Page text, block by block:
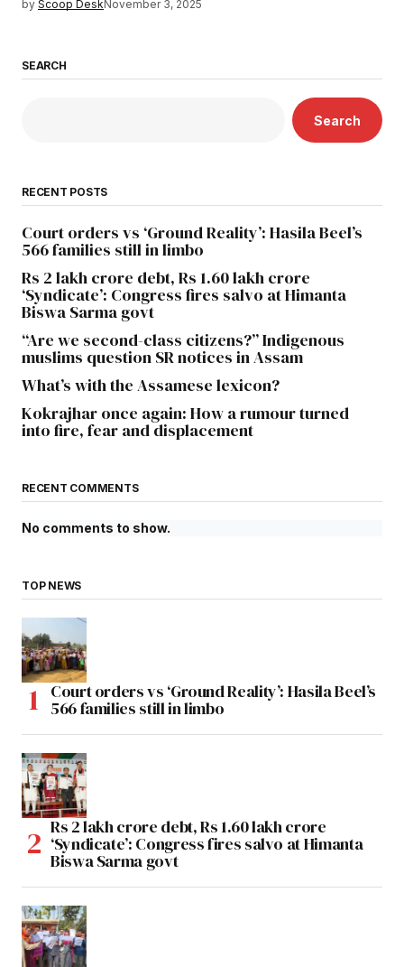
by Scoop Desk November 3, 2025
SEARCH
Search
RECENT POSTS
Court orders vs ‘Ground Reality’: Hasila Beel’s
566 families still in limbo
Rs 2 lakh crore debt, Rs 1.60 lakh crore
‘Syndicate’: Congress fires salvo at Himanta
Biswa Sarma govt
“Are we second-class citizens?” Indigenous
muslims question SR notices in Assam
What’s with the Assamese lexicon?
Kokrajhar once again: How a rumour turned
into fire, fear and displacement
RECENT COMMENTS
No comments to show.
TOP NEWS
Court orders vs ‘Ground Reality’: Hasila Beel’s
566 families still in limbo
Rs 2 lakh crore debt, Rs 1.60 lakh crore
‘Syndicate’: Congress fires salvo at Himanta
Biswa Sarma govt